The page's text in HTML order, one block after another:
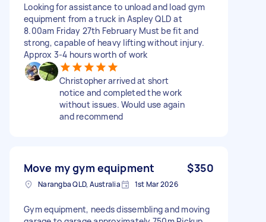
Looking for assistance to unload and load gym
equipment from a truck in Aspley QLD at
8.00am Friday 27th February Must be fit and
strong, capable of heavy lifting without injury.
Approx 3-4 hours worth of work
Christopher arrived at short
notice and completed the work
without issues. Would use again
and recommend
Move my gym equipment $350
Narangba QLD, Australia 1st Mar 2026
Gym equipment, needs dissembling and moving